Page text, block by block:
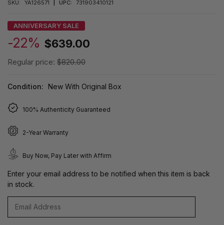
SKU: YA126571 UPC: 731903410121
ANNIVERSARY SALE
-22% $639.00
Regular price: $820.00
Condition: New With Original Box
100% Authenticity Guaranteed
2-Year Warranty
Buy Now, Pay Later with Affirm
Enter your email address to be notified when this item is back
in stock.